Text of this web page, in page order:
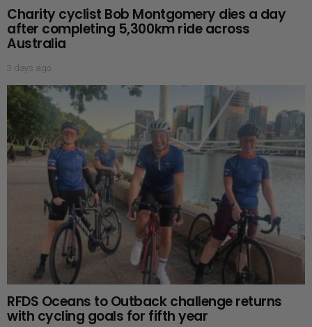
Charity cyclist Bob Montgomery dies a day
after completing 5,300km ride across
Australia
3 days ago
RFDS Oceans to Outback challenge returns
with cycling goals for fifth year